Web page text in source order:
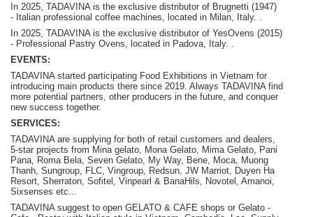
In 2025, TADAVINA is the exclusive distributor of Brugnetti (1947)
- Italian professional coffee machines, located in Milan, Italy.
In 2025, TADAVINA is the exclusive distributor of YesOvens (2015)
- Professional Pastry Ovens, located in Padova, Italy.
EVENTS:
TADAVINA started participating Food Exhibitions in Vietnam for
introducing main products there since 2019. Always TADAVINA find
more potential partners, other producers in the future, and conquer
new success together.
SERVICES:
TADAVINA are supplying for both of retail customers and dealers,
5-star projects from Mina gelato, Mona Gelato, Mima Gelato, Pani
Pana, Roma Bela, Seven Gelato, My Way, Bene, Moca, Muong
Thanh, Sungroup, FLC, Vingroup, Redsun, JW Marriot, Duyen Ha
Resort, Sherraton, Sofitel, Vinpearl & BanaHils, Novotel, Amanoi,
Sixsenses etc...
TADAVINA suggest to open GELATO & CAFE shops or Gelato -